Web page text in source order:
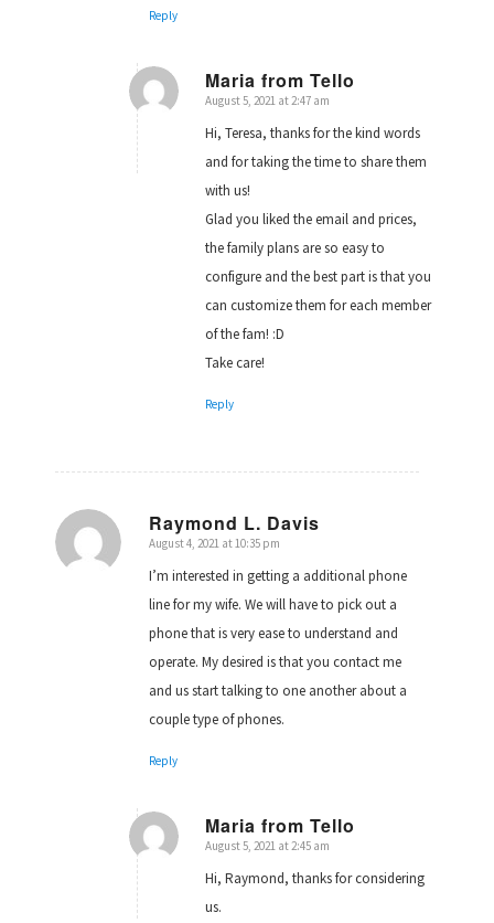
Reply
Maria from Tello
says:
August 5, 2021 at 2:47 am
Hi, Teresa, thanks for the kind words
and for taking the time to share them
with us!
Glad you liked the email and prices,
the family plans are so easy to
configure and the best part is that you
can customize them for each member
of the fam! :D
Take care!
Reply
Raymond L. Davis
says:
August 4, 2021 at 10:35 pm
I’m interested in getting a additional phone
line for my wife. We will have to pick out a
phone that is very ease to understand and
operate. My desired is that you contact me
and us start talking to one another about a
couple type of phones.
Reply
Maria from Tello
says:
August 5, 2021 at 2:45 am
Hi, Raymond, thanks for considering
us.